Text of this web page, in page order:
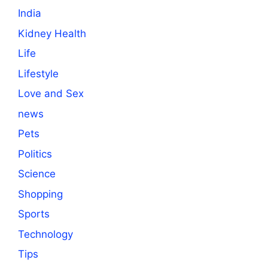
India
Kidney Health
Life
Lifestyle
Love and Sex
news
Pets
Politics
Science
Shopping
Sports
Technology
Tips